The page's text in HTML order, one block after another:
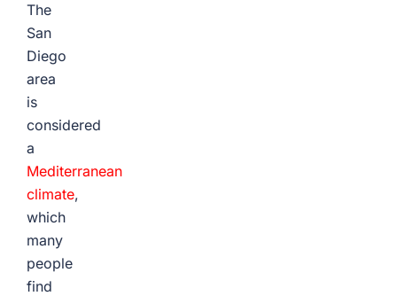
The
San
Diego
area
is
considered
a
Mediterranean
climate,
which
many
people
find